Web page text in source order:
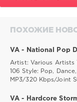
ПОХОЖИЕ
VA - National Pop
Artist: Various Artists
106 Style: Pop,
MP3/320 Kbps/Joint
VA - Hardcore